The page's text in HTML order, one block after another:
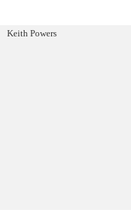
Keith Powers